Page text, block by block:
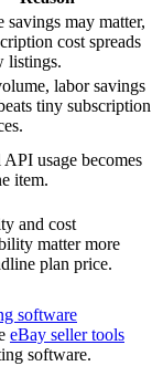
savings may matter,
cost spreads
listings.
labor savings
tiny subscription
usage becomes
item.
and cost
matter more
plan price.
software
eBay seller tools
software.